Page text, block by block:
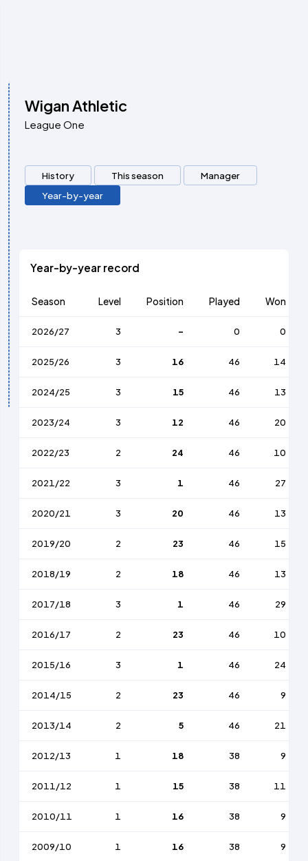
Wigan Athletic
League One
History This season
Manager
Year-by-year
Year-by-year record
Season Level Position Played Won
2026/27 3 - 0 0
2025/26 3 16 46 14
2024/25 3 15 46 13
2023/24 3 12 46 20
2022/23 2 24 46 10
2021/22 3 1 46 27
2020/21 3 20 46 13
2019/20 2 23 46 15
2018/19 2 18 46 13
2017/18 3 1 46 29
2016/17 2 23 46 10
2015/16 3 1 46 24
2014/15 2 23 46 9
2013/14 2 5 46 21
2012/13 1 18 38 9
2011/12 1 15 38 11
2010/11 1 16 38 9
2009/10 1 16 38 9